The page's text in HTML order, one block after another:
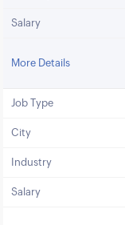
Salary
More Details
Job Type
City
Industry
Salary